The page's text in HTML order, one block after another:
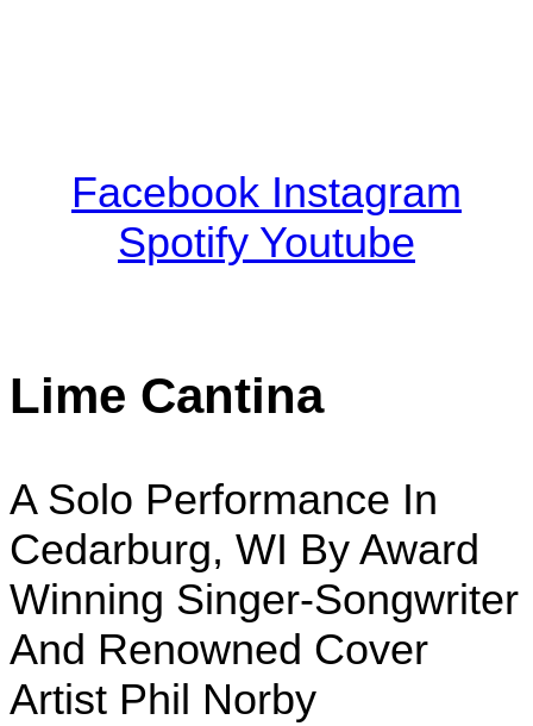
Facebook Instagram
Spotify Youtube
Lime Cantina
A Solo Performance In
Cedarburg, WI By Award
Winning Singer-Songwriter
And Renowned Cover
Artist Phil Norby